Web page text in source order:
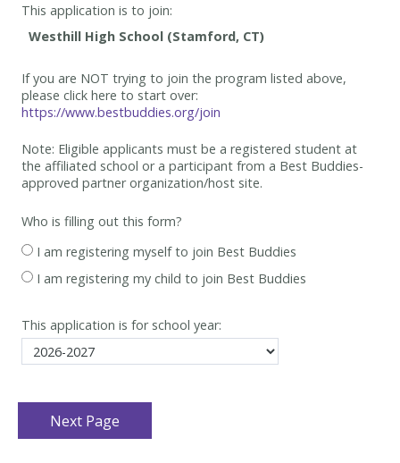
This application is to join:
If you are NOT trying to join the program listed above,
please click here to start over:
https://www.bestbuddies.org/join
Note: Eligible applicants must be a registered student at
the affiliated school or a participant from a Best Buddies-
approved partner organization/host site.
Who is filling out this form?
I am registering myself to join Best Buddies
I am registering my child to join Best Buddies
This application is for school year: